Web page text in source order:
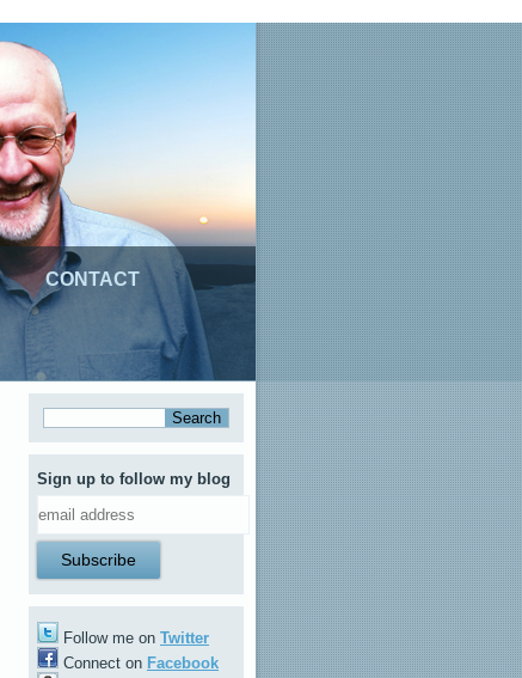
CONTACT
Sign up to follow my blog
Follow me on Twitter
Connect on Facebook